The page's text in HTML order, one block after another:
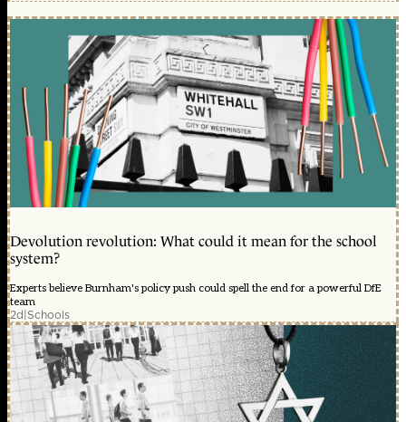
Devolution revolution: What could it mean for the school
system?
Experts believe Burnham's policy push could spell the end for a powerful DfE
team
2d|Schools